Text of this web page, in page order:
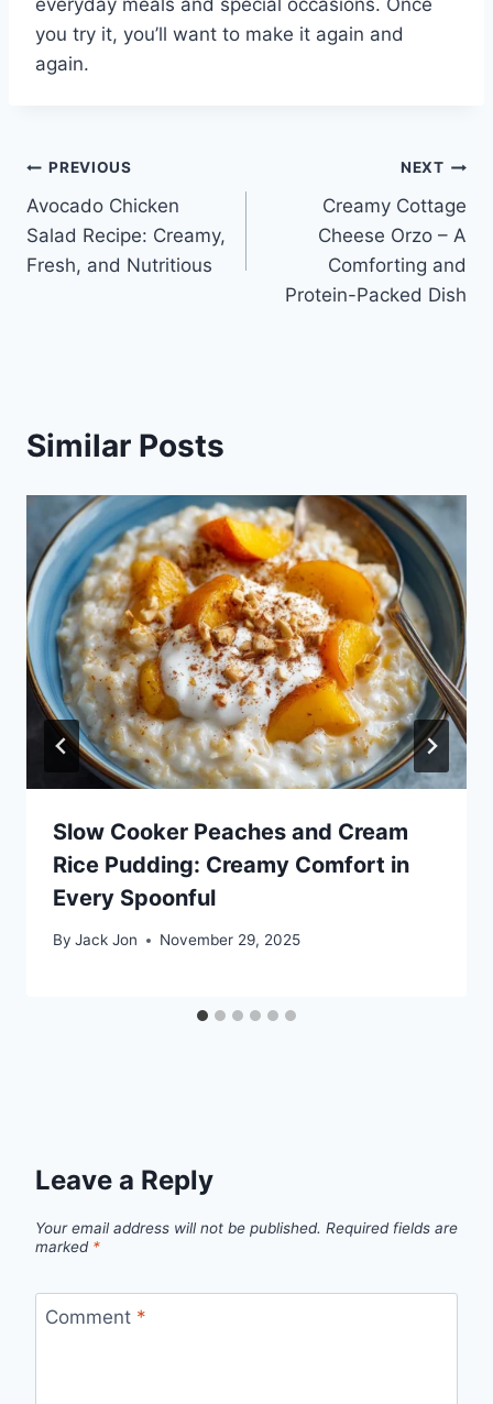
you try it, you’ll want to make it again and
again.
Post
navigation
PREVIOUS
Avocado Chicken
Salad Recipe: Creamy,
Fresh, and Nutritious
NEXT
Creamy Cottage
Cheese Orzo – A
Comforting and
Protein-Packed Dish
Similar Posts
Slow Cooker Peaches and Cream
Rice Pudding: Creamy Comfort in
Every Spoonful
By Jack Jon November 29, 2025
Leave a Reply
Your email address will not be published. Required fields are
marked *
Comment *